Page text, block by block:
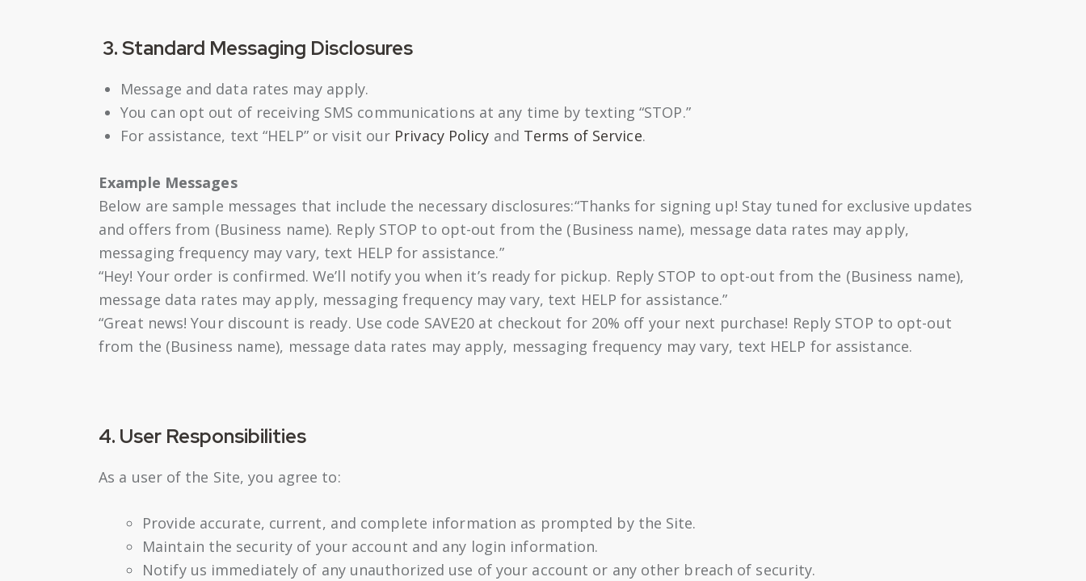
3. Standard Messaging Disclosures
Message and data rates may apply.
You can opt out of receiving SMS communications at any time by texting “STOP.”
For assistance, text “HELP” or visit our Privacy Policy and Terms of Service.
Example Messages
Below are sample messages that include the necessary disclosures:“Thanks for signing up! Stay tuned for exclusive updates
and offers from (Business name). Reply STOP to opt-out from the (Business name), message data rates may apply,
messaging frequency may vary, text HELP for assistance.”
“Hey! Your order is confirmed. We’ll notify you when it’s ready for pickup. Reply STOP to opt-out from the (Business name),
message data rates may apply, messaging frequency may vary, text HELP for assistance.”
“Great news! Your discount is ready. Use code SAVE20 at checkout for 20% off your next purchase! Reply STOP to opt-out
from the (Business name), message data rates may apply, messaging frequency may vary, text HELP for assistance.
4. User Responsibilities
As a user of the Site, you agree to:
Provide accurate, current, and complete information as prompted by the Site.
Maintain the security of your account and any login information.
Notify us immediately of any unauthorized use of your account or any other breach of security.